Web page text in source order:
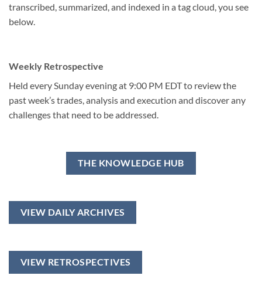
transcribed, summarized, and indexed in a tag cloud, you see
below.
Weekly Retrospective
Held every Sunday evening at 9:00 PM EDT to review the
past week’s trades, analysis and execution and discover any
challenges that need to be addressed.
THE KNOWLEDGE HUB
VIEW DAILY ARCHIVES
VIEW RETROSPECTIVES